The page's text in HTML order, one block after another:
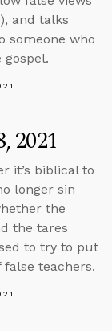
and talks
someone who
2021
it’s biblical to
longer sin
the
the tares
to try to put
teachers.